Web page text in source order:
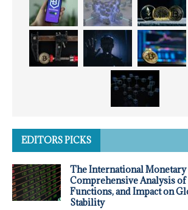
EDITORS PICKS
The International Monetary
Comprehensive Analysis of
Functions, and Impact on
Stability